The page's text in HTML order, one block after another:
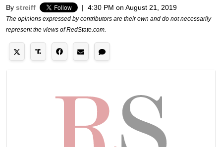
By streiff | 4:30 PM on August 21, 2019
The opinions expressed by contributors are their own and do not necessarily
represent the views of RedState.com.